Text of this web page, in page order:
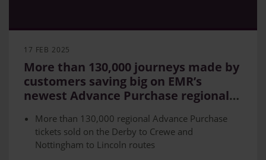
17 FEB 2025
More than 130,000 journeys made by
customers saving big on EMR’s
newest Advance Purchase regional
More than 130,000 regional Advance Purchase
tickets sold on the Derby to Crewe and
Nottingham to Lincoln routes